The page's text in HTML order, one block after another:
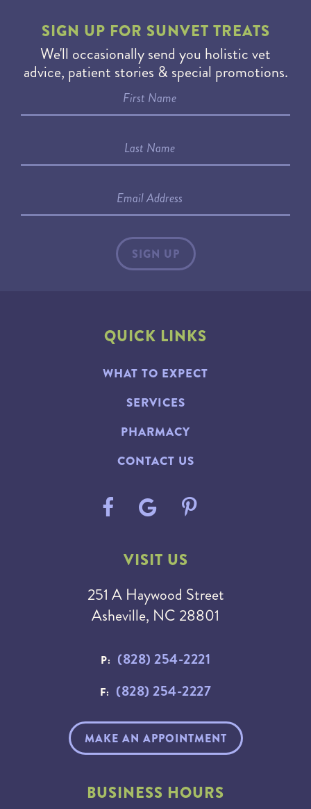
SIGN UP FOR SUNVET TREATS
We'll occasionally send you holistic vet
advice, patient stories & special promotions.
QUICK LINKS
WHAT TO EXPECT
SERVICES
PHARMACY
CONTACT US
VISIT US
251 A Haywood Street
Asheville, NC 28801
P: (828) 254-2221
F: (828) 254-2227
MAKE AN APPOINTMENT
BUSINESS HOURS